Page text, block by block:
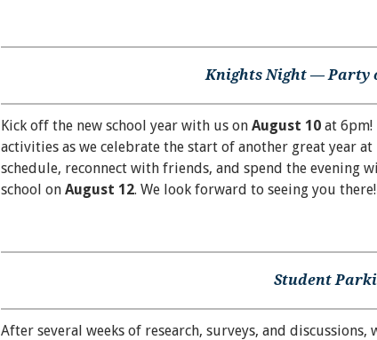
Knights Night — Party
Kick off the new school year with us on August 10 at
activities as we celebrate the start of another great year
schedule, reconnect with friends, and spend the evening
school on August 12. We look forward to seeing you there!
Student
After several weeks of research, surveys, and